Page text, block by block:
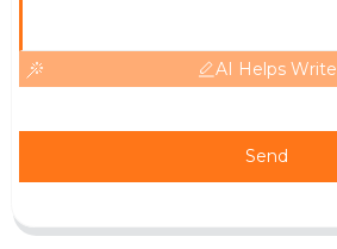
AI Helps Write
Send